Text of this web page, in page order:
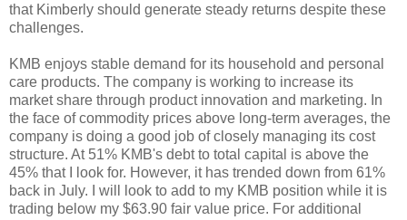
that Kimberly should generate steady returns despite these
challenges.
KMB enjoys stable demand for its household and personal
care products. The company is working to increase its
market share through product innovation and marketing. In
the face of commodity prices above long-term averages, the
company is doing a good job of closely managing its cost
structure. At 51% KMB's debt to total capital is above the
45% that I look for. However, it has trended down from 61%
back in July. I will look to add to my KMB position while it is
trading below my $63.90 fair value price. For additional